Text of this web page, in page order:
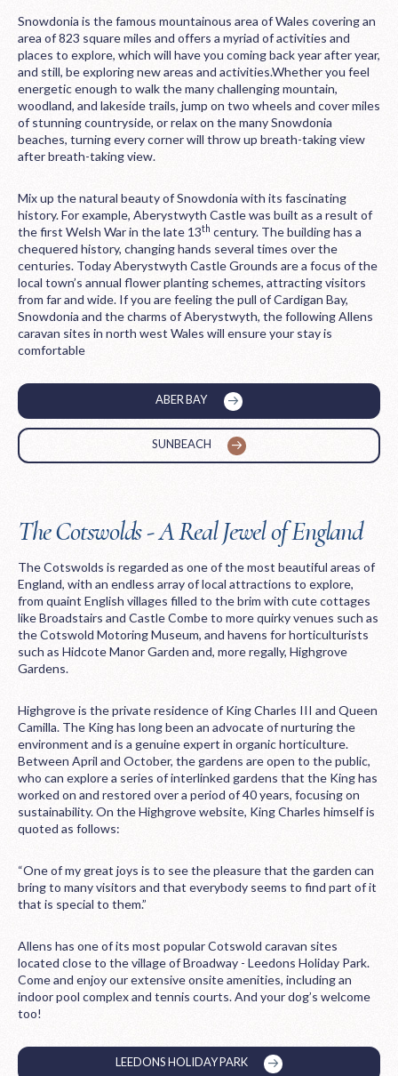
Snowdonia is the famous mountainous area of Wales covering an
area of 823 square miles and offers a myriad of activities and
places to explore, which will have you coming back year after year,
and still, be exploring new areas and activities.Whether you feel
energetic enough to walk the many challenging mountain,
woodland, and lakeside trails, jump on two wheels and cover miles
of stunning countryside, or relax on the many Snowdonia
beaches, turning every corner will throw up breath-taking view
after breath-taking view.
Mix up the natural beauty of Snowdonia with its fascinating
history. For example, Aberystwyth Castle was built as a result of
the first Welsh War in the late 13th century. The building has a
chequered history, changing hands several times over the
centuries. Today Aberystwyth Castle Grounds are a focus of the
local town’s annual flower planting schemes, attracting visitors
from far and wide. If you are feeling the pull of Cardigan Bay,
Snowdonia and the charms of Aberystwyth, the following Allens
caravan sites in north west Wales will ensure your stay is
comfortable
ABER BAY
SUNBEACH
The Cotswolds - A Real Jewel of England
The Cotswolds is regarded as one of the most beautiful areas of
England, with an endless array of local attractions to explore,
from quaint English villages filled to the brim with cute cottages
like Broadstairs and Castle Combe to more quirky venues such as
the Cotswold Motoring Museum, and havens for horticulturists
such as Hidcote Manor Garden and, more regally, Highgrove
Gardens.
Highgrove is the private residence of King Charles III and Queen
Camilla. The King has long been an advocate of nurturing the
environment and is a genuine expert in organic horticulture.
Between April and October, the gardens are open to the public,
who can explore a series of interlinked gardens that the King has
worked on and restored over a period of 40 years, focusing on
sustainability. On the Highgrove website, King Charles himself is
quoted as follows:
“One of my great joys is to see the pleasure that the garden can
bring to many visitors and that everybody seems to find part of it
that is special to them.”
Allens has one of its most popular Cotswold caravan sites
located close to the village of Broadway - Leedons Holiday Park.
Come and enjoy our extensive onsite amenities, including an
indoor pool complex and tennis courts. And your dog’s welcome
too!
LEEDONS HOLIDAY PARK